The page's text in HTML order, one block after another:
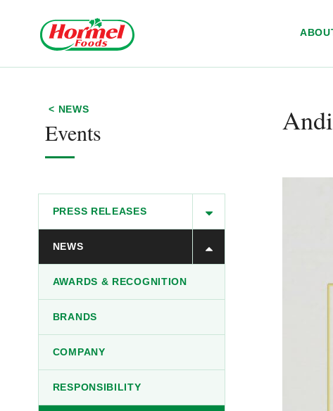
< NEWS
Events
PRESS RELEASES
NEWS
AWARDS & RECOGNITION
BRANDS
COMPANY
RESPONSIBILITY